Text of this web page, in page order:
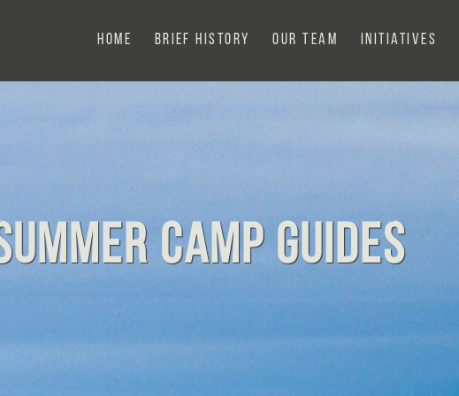
Home Brief History Our Team Initiatives
Camp Guides